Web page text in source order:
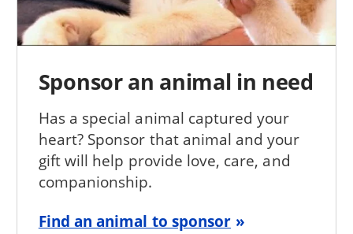
Sponsor an animal in need
Has a special animal captured your
heart? Sponsor that animal and your
gift will help provide love, care, and
companionship.
Find an animal to sponsor